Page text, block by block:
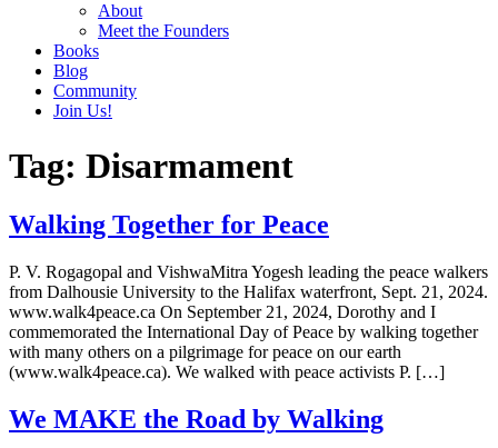
About
Meet the Founders
Books
Blog
Community
Join Us!
Tag: Disarmament
Walking Together for Peace
P. V. Rogagopal and VishwaMitra Yogesh leading the peace walkers
from Dalhousie University to the Halifax waterfront, Sept. 21, 2024.
www.walk4peace.ca On September 21, 2024, Dorothy and I
commemorated the International Day of Peace by walking together
with many others on a pilgrimage for peace on our earth
(www.walk4peace.ca). We walked with peace activists P. […]
We MAKE the Road by Walking